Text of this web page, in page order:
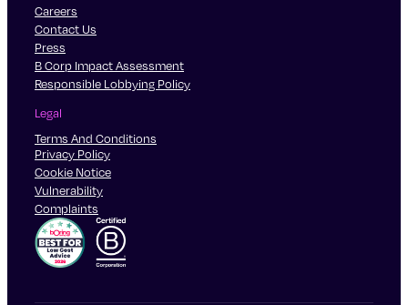
Careers
Contact Us
Press
B Corp Impact Assessment
Responsible Lobbying Policy
Legal
Terms And Conditions
Privacy Policy
Cookie Notice
Vulnerability
Complaints